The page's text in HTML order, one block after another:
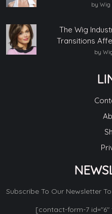
by Wig
The Wig
Transitions
by
Subscribe To Our Newsletter
[contact-form-7